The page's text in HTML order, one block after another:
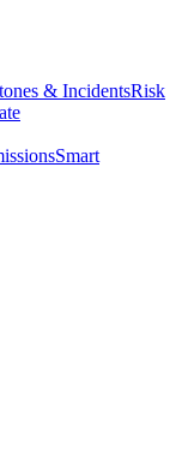
& IncidentsRisk
Smart